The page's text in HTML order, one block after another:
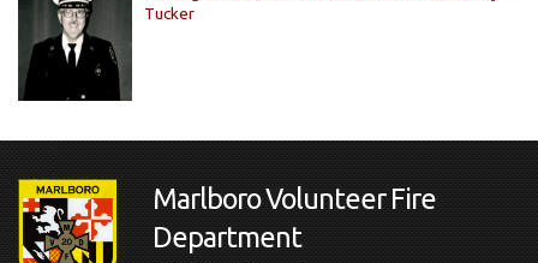
Tucker
Marlboro Volunteer Fire
Department